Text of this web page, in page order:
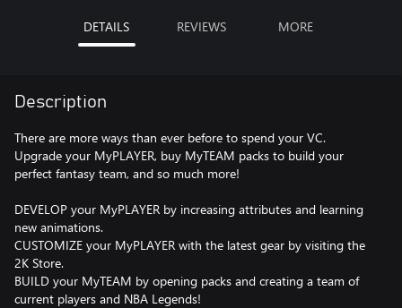
DETAILS REVIEWS MORE
Description
There are more ways than ever before to spend your VC.
Upgrade your MyPLAYER, buy MyTEAM packs to build your
perfect fantasy team, and so much more!
DEVELOP your MyPLAYER by increasing attributes and learning
new animations.
CUSTOMIZE your MyPLAYER with the latest gear by visiting the
2K Store.
BUILD your MyTEAM by opening packs and creating a team of
current players and NBA Legends!